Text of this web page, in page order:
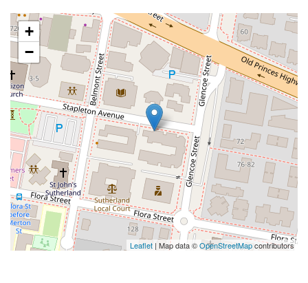
+
−
Leaflet | Map data ©OpenStreetMapcontributors